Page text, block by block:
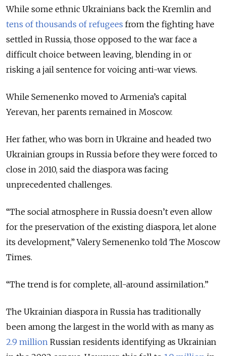
While some ethnic Ukrainians back the Kremlin and
tens of thousands of refugees from the fighting have
settled in Russia, those opposed to the war face a
difficult choice between leaving, blending in or
risking a jail sentence for voicing anti-war views.
While Semenenko moved to Armenia’s capital
Yerevan, her parents remained in Moscow.
Her father, who was born in Ukraine and headed two
Ukrainian groups in Russia before they were forced to
close in 2010, said the diaspora was facing
unprecedented challenges.
“The social atmosphere in Russia doesn’t even allow
for the preservation of the existing diaspora, let alone
its development,” Valery Semenenko told The Moscow
Times.
“The trend is for complete, all-around assimilation.”
The Ukrainian diaspora in Russia has traditionally
been among the largest in the world with as many as
2.9 million Russian residents identifying as Ukrainian